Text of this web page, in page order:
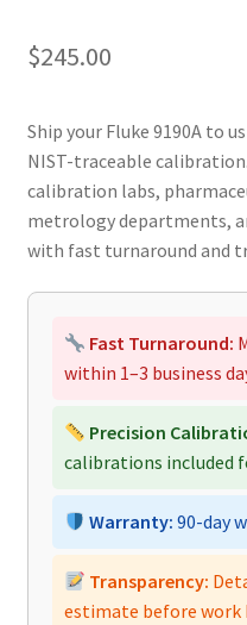
$245.00
Ship your Fluke 9190A to
NIST-traceable
calibration labs,
metrology departments,
with fast turnaround and
Fast Turnaround:
within 1–3 business
Precision
calibrations included
Warranty: 90-day
Transparency:
estimate before work